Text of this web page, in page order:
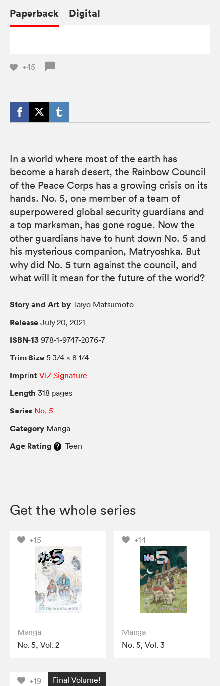
Paperback Digital
+45
In a world where most of the earth has
become a harsh desert, the Rainbow Council
of the Peace Corps has a growing crisis on its
hands. No. 5, one member of a team of
superpowered global security guardians and
a top marksman, has gone rogue. Now the
other guardians have to hunt down No. 5 and
his mysterious companion, Matryoshka. But
why did No. 5 turn against the council, and
what will it mean for the future of the world?
Story and Art by Taiyo Matsumoto
Release July 20, 2021
ISBN-13 978-1-9747-2076-7
Trim Size 5 3/4 × 8 1/4
Imprint VIZ Signature
Length 318 pages
Series No. 5
Category Manga
Age Rating Teen
Get the whole series
+15
Manga
No. 5, Vol. 2
+14
Manga
No. 5, Vol. 3
+19 Final Volume!